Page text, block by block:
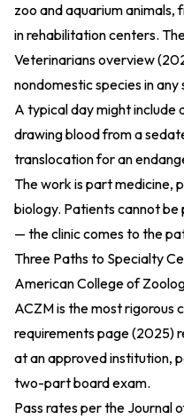
zoo and aquarium animals,
in rehabilitation centers.
Veterinarians overview
nondomestic species in any
A typical day might
drawing blood from a
translocation for an
The work is part medicine,
biology. Patients cannot be
— the clinic comes to the
Three Paths to Specialty
American College of
ACZM is the most rigorous
requirements page (2025)
at an approved institution,
two-part board exam.
Pass rates per the Journal